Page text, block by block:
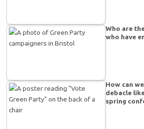
Who are
who have
How can
debacle
spring